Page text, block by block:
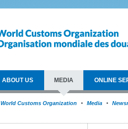
ABOUT US MEDIA ONLINE
World Customs Organization Media